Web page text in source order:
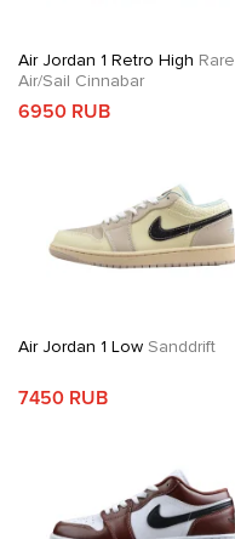
Air Jordan 1 Retro High Rare
Air/Sail Cinnabar
6950 RUB
Air Jordan 1 Low Sanddrift
7450 RUB